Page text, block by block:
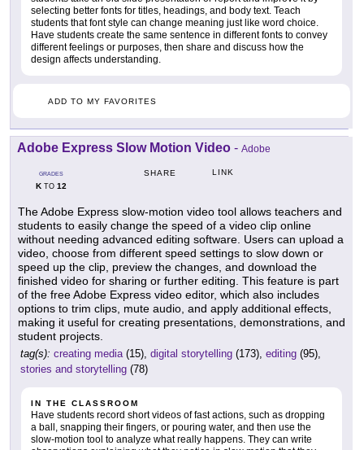
selecting better fonts for titles, headings, and body text. Teach
students that font style can change meaning just like word choice.
Have students create the same sentence in different fonts to convey
different feelings or purposes, then share and discuss how the
design affects understanding.
ADD TO MY FAVORITES
Adobe Express Slow Motion Video - Adobe
GRADES
KTO 12
SHARE LINK
The Adobe Express slow-motion video tool allows teachers and
students to easily change the speed of a video clip online
without needing advanced editing software. Users can upload a
video, choose from different speed settings to slow down or
speed up the clip, preview the changes, and download the
finished video for sharing or further editing. This feature is part
of the free Adobe Express video editor, which also includes
options to trim clips, mute audio, and apply additional effects,
making it useful for creating presentations, demonstrations, and
student projects.
tag(s): creating media(15), digital storytelling (173), editing (95),
stories and storytelling (78)
IN THE CLASSROOM
Have students record short videos of fast actions, such as dropping
a ball, snapping their fingers, or pouring water, and then use the
slow-motion tool to analyze what really happens. They can write